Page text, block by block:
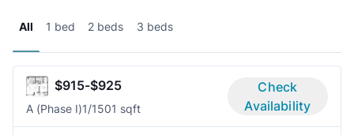
All 1 bed 2 beds 3 beds
$915-$925
A (Phase I)1/1501 sqft
Check
Availability